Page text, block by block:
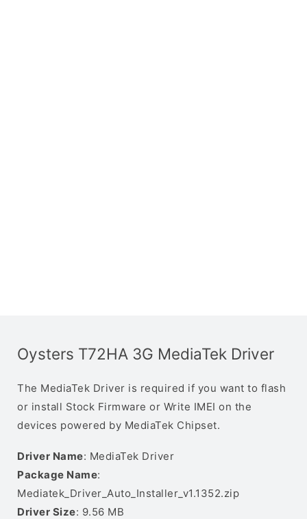
Oysters T72HA 3G MediaTek Driver
The MediaTek Driver is required if you want to flash
or install Stock Firmware or Write IMEI on the
devices powered by MediaTek Chipset.
Driver Name: MediaTek Driver
Package Name:
Mediatek_Driver_Auto_Installer_v1.1352.zip
Driver Size: 9.56 MB